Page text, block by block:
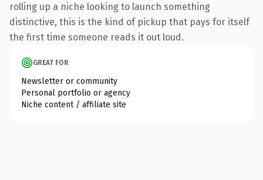
rolling up a niche looking to launch something
distinctive, this is the kind of pickup that pays for itself
the first time someone reads it out loud.
GREAT FOR
Newsletter or community
Personal portfolio or agency
Niche content / affiliate site